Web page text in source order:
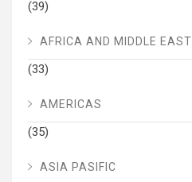
(39)
AFRICA AND MIDDLE EAST
(33)
AMERICAS
(35)
ASIA PASIFIC